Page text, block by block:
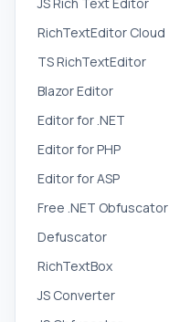
RichTextEditor Cloud
TS RichTextEditor
Blazor Editor
Editor for .NET
Editor for PHP
Editor for ASP
Free .NET Obfuscator
Defuscator
RichTextBox
JS Converter